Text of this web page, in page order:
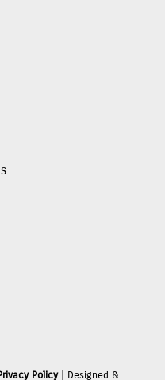
Policy| Designed &